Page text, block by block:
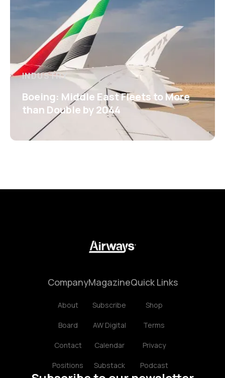
INDUSTRY
Boeing: Middle East Fleets to More
than Double by 2044
Company
About
Board
Contact
Positions
Magazine
Subscribe
AW Digital
Calendar
Substack
Quick Links
Shop
Terms
Privacy
Podcast